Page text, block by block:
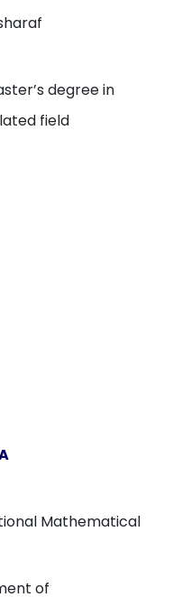
degree in
field
Mathematical
of